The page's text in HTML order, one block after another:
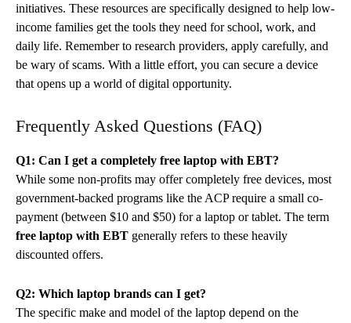
initiatives. These resources are specifically designed to help low-
income families get the tools they need for school, work, and
daily life. Remember to research providers, apply carefully, and
be wary of scams. With a little effort, you can secure a device
that opens up a world of digital opportunity.
Frequently Asked Questions (FAQ)
Q1: Can I get a completely free laptop with EBT?
While some non-profits may offer completely free devices, most
government-backed programs like the ACP require a small co-
payment (between $10 and $50) for a laptop or tablet. The term
free laptop with EBT generally refers to these heavily
discounted offers.
Q2: Which laptop brands can I get?
The specific make and model of the laptop depend on the